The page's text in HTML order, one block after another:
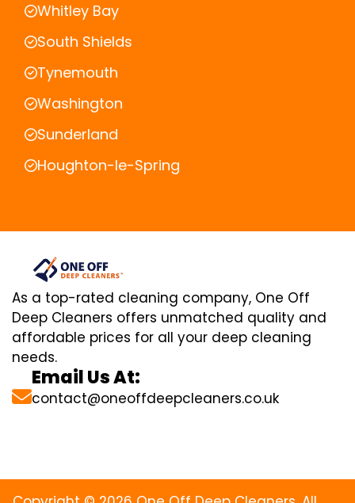
Whitley Bay
South Shields
Tynemouth
Washington
Sunderland
Houghton-le-Spring
As a top-rated cleaning company, One Off
Deep Cleaners offers unmatched quality and
affordable prices for all your deep cleaning
needs.
Email Us At:
contact@oneoffdeepcleaners.co.uk